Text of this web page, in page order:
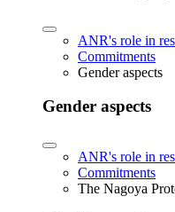
ANR's role in
Commitments
Gender aspects
Gender aspects
ANR's role in
Commitments
The Nagoya